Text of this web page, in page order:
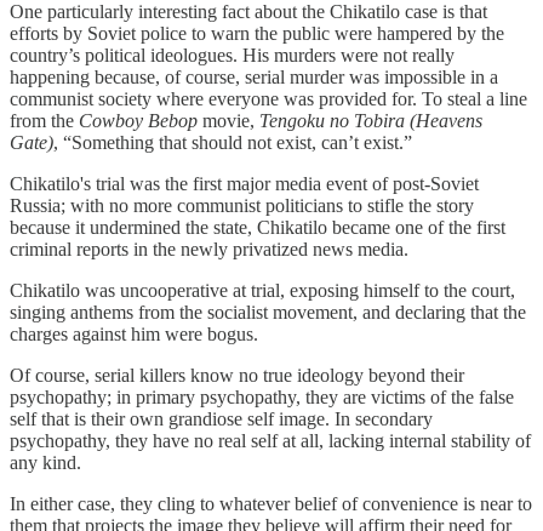
One particularly interesting fact about the Chikatilo case is that
efforts by Soviet police to warn the public were hampered by the
country’s political ideologues. His murders were not really
happening because, of course, serial murder was impossible in a
communist society where everyone was provided for. To steal a line
from the Cowboy Bebop movie, Tengoku no Tobira (Heavens
Gate), “Something that should not exist, can’t exist.”
Chikatilo's trial was the first major media event of post-Soviet
Russia; with no more communist politicians to stifle the story
because it undermined the state, Chikatilo became one of the first
criminal reports in the newly privatized news media.
Chikatilo was uncooperative at trial, exposing himself to the court,
singing anthems from the socialist movement, and declaring that the
charges against him were bogus.
Of course, serial killers know no true ideology beyond their
psychopathy; in primary psychopathy, they are victims of the false
self that is their own grandiose self image. In secondary
psychopathy, they have no real self at all, lacking internal stability of
any kind.
In either case, they cling to whatever belief of convenience is near to
them that projects the image they believe will affirm their need for